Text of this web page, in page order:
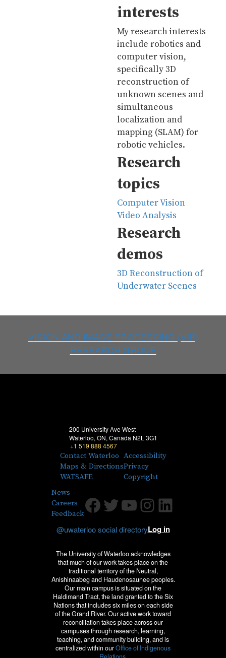
interests
My research interests
include robotics and
computer vision,
specifically 3D
reconstruction of
unknown scenes and
simultaneous
localization and
mapping (SLAM) for
robotic vehicles.
Research
topics
Computer Vision
Video Analysis
Research
demos
3D Reconstruction of
Underwater Scenes
VISION AND IMAGE PROCESSING (VIP)
RESEARCH GROUP
200 University Ave West
Waterloo, ON, Canada N2L 3G1
+1 519 888 4567
Contact Waterloo
Maps & Directions
WATSAFE
Accessibility
Privacy
Copyright
News
Careers
FeedbackFacebook
Twitter
Youtube
Instagram
LinkedIn
@uwaterloo social directoryLog in
The University of Waterloo acknowledges
that much of our work takes place on the
traditional territory of the Neutral,
Anishinaabeg and Haudenosaunee peoples.
Our main campus is situated on the
Haldimand Tract, the land granted to the Six
Nations that includes six miles on each side
of the Grand River. Our active work toward
reconciliation takes place across our
campuses through research, learning,
teaching, and community building, and is
centralized within ourOffice of Indigenous